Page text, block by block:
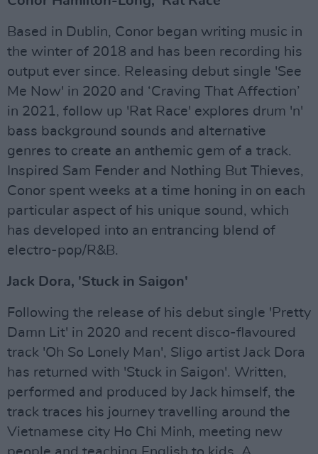
Based in Dublin, Conor began writing music in
the winter of 2018 and has been recording his
output ever since. Releasing debut single 'See
Me Now' in 2020 and ‘Craving That Affection’
in 2021, follow up 'Rat Race' explores drum 'n'
bass background sounds and alternative
genres to create an anthemic gem of a track.
Inspired Sam Fender and Nothing But Thieves,
Conor spent weeks at a time honing in on each
particular aspect of his unique sound, which
has developed into an entrancing blend of
electro-pop/R&B.
Jack Dora, 'Stuck in Saigon'
Following the release of his debut single 'Pretty
Damn Lit' in 2020 and recent disco-flavoured
track 'Oh So Lonely Man', Sligo artist Jack Dora
has returned with 'Stuck in Saigon'. Written,
performed and produced by Jack himself, the
track traces his journey travelling around the
Vietnamese city Ho Chi Minh, meeting new